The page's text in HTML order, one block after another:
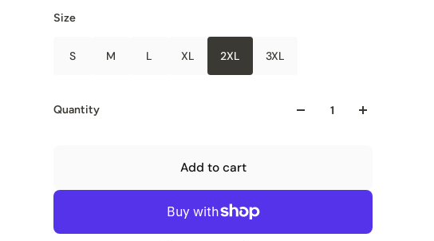
Size
S M L XL 2XL 3XL
Quantity
Add to cart